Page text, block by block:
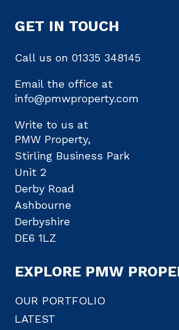
GET IN TOUCH
Call us on 01335 348145
Email the office at
info@pmwproperty.com
Write to us at
PMW Property,
Stirling Business Park
Unit 2
Derby Road
Ashbourne
Derbyshire
DE6 1LZ
EXPLORE PMW
OUR PORTFOLIO
LATEST